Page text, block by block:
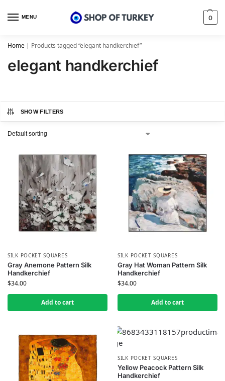
MENU 0
Home | Products tagged “elegant handkerchief”
elegant handkerchief
SHOW FILTERS
SILK POCKET SQUARES
Gray Anemone Pattern Silk
Handkerchief
$34.00
Add to cart
SILK POCKET SQUARES
Gray Hat Woman Pattern Silk
Handkerchief
$34.00
Add to cart
SILK POCKET SQUARES
Yellow Peacock Pattern Silk
Handkerchief